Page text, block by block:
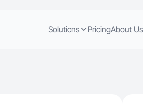
Solutions PricingAbout Us